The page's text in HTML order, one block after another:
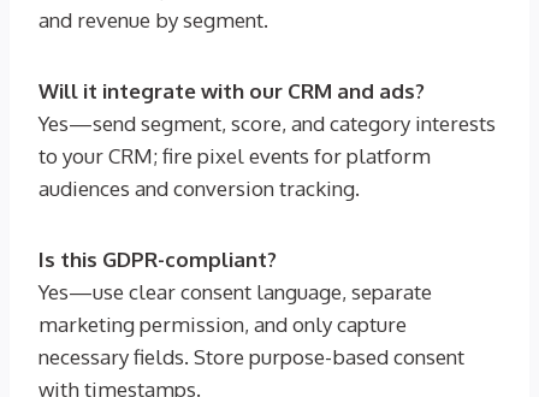
and revenue by segment.
Will it integrate with our CRM and ads?
Yes—send segment, score, and category interests
to your CRM; fire pixel events for platform
audiences and conversion tracking.
Is this GDPR-compliant?
Yes—use clear consent language, separate
marketing permission, and only capture
necessary fields. Store purpose-based consent
with timestamps.